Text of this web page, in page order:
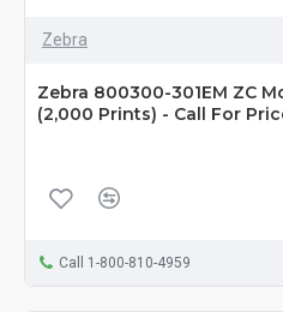
Zebra
Zebra 800300-301EM ZC
(2,000 Prints) - Call For
Call 1-800-810-4959